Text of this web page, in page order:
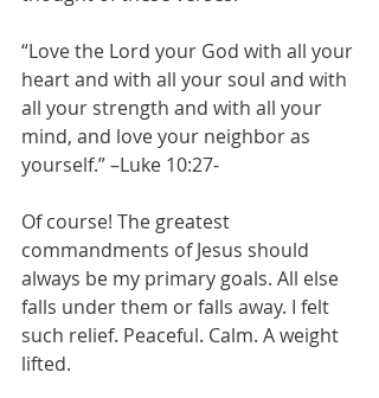
“Love the Lord your God with all your
heart and with all your soul and with
all your strength and with all your
mind, and love your neighbor as
yourself.” –Luke 10:27-
Of course! The greatest
commandments of Jesus should
always be my primary goals. All else
falls under them or falls away. I felt
such relief. Peaceful. Calm. A weight
lifted.